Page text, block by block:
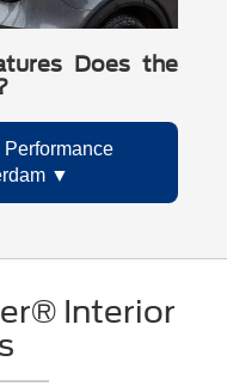
Does the
Interior